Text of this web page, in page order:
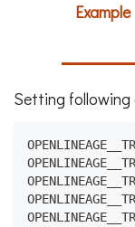
Example
Setting following